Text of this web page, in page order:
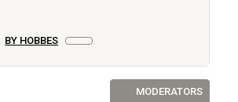
BY HOBBES
MODERATORS